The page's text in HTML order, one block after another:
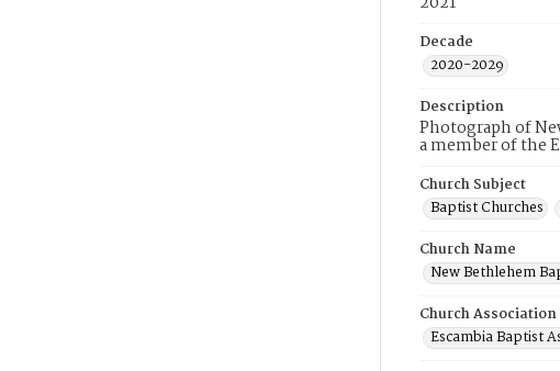
Decade
2020-2029
Description
Photograph of
a member of the
Church Subject
Baptist Churches
Church Name
New Bethlehem
Church Association
Escambia Baptist